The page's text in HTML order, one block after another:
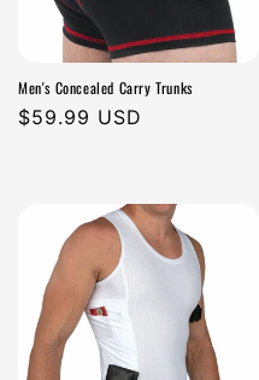
Men's Concealed Carry Trunks
Regular
$59.99 USD